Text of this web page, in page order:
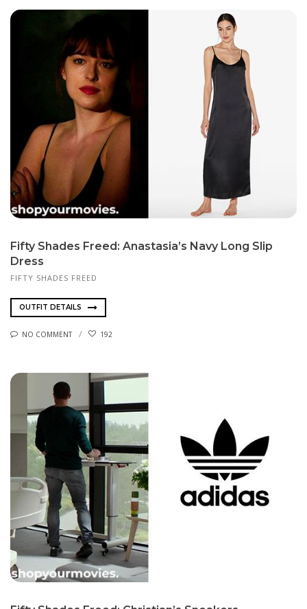
Fifty Shades Freed: Anastasia’s Navy Long Slip
Dress
FIFTY SHADES FREED
OUTFIT DETAILS
NO COMMENT 192